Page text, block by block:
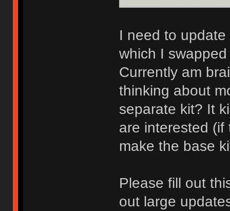
I need to
which I
Currently am
thinking about
separate kit? It
are interested
make the base
Please fill out
out large